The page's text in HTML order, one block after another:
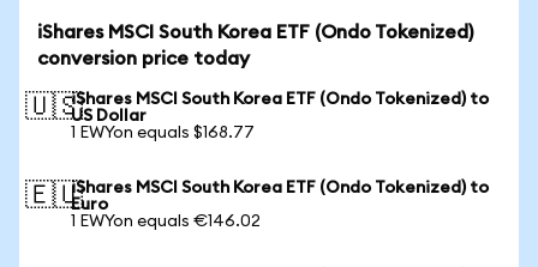
iShares MSCI South Korea ETF (Ondo Tokenized)
conversion price today
🇺🇸iShares MSCI South Korea ETF (Ondo Tokenized) to
US Dollar
1 EWYon equals $168.77
🇪🇺iShares MSCI South Korea ETF (Ondo Tokenized) to
Euro
1 EWYon equals €146.02